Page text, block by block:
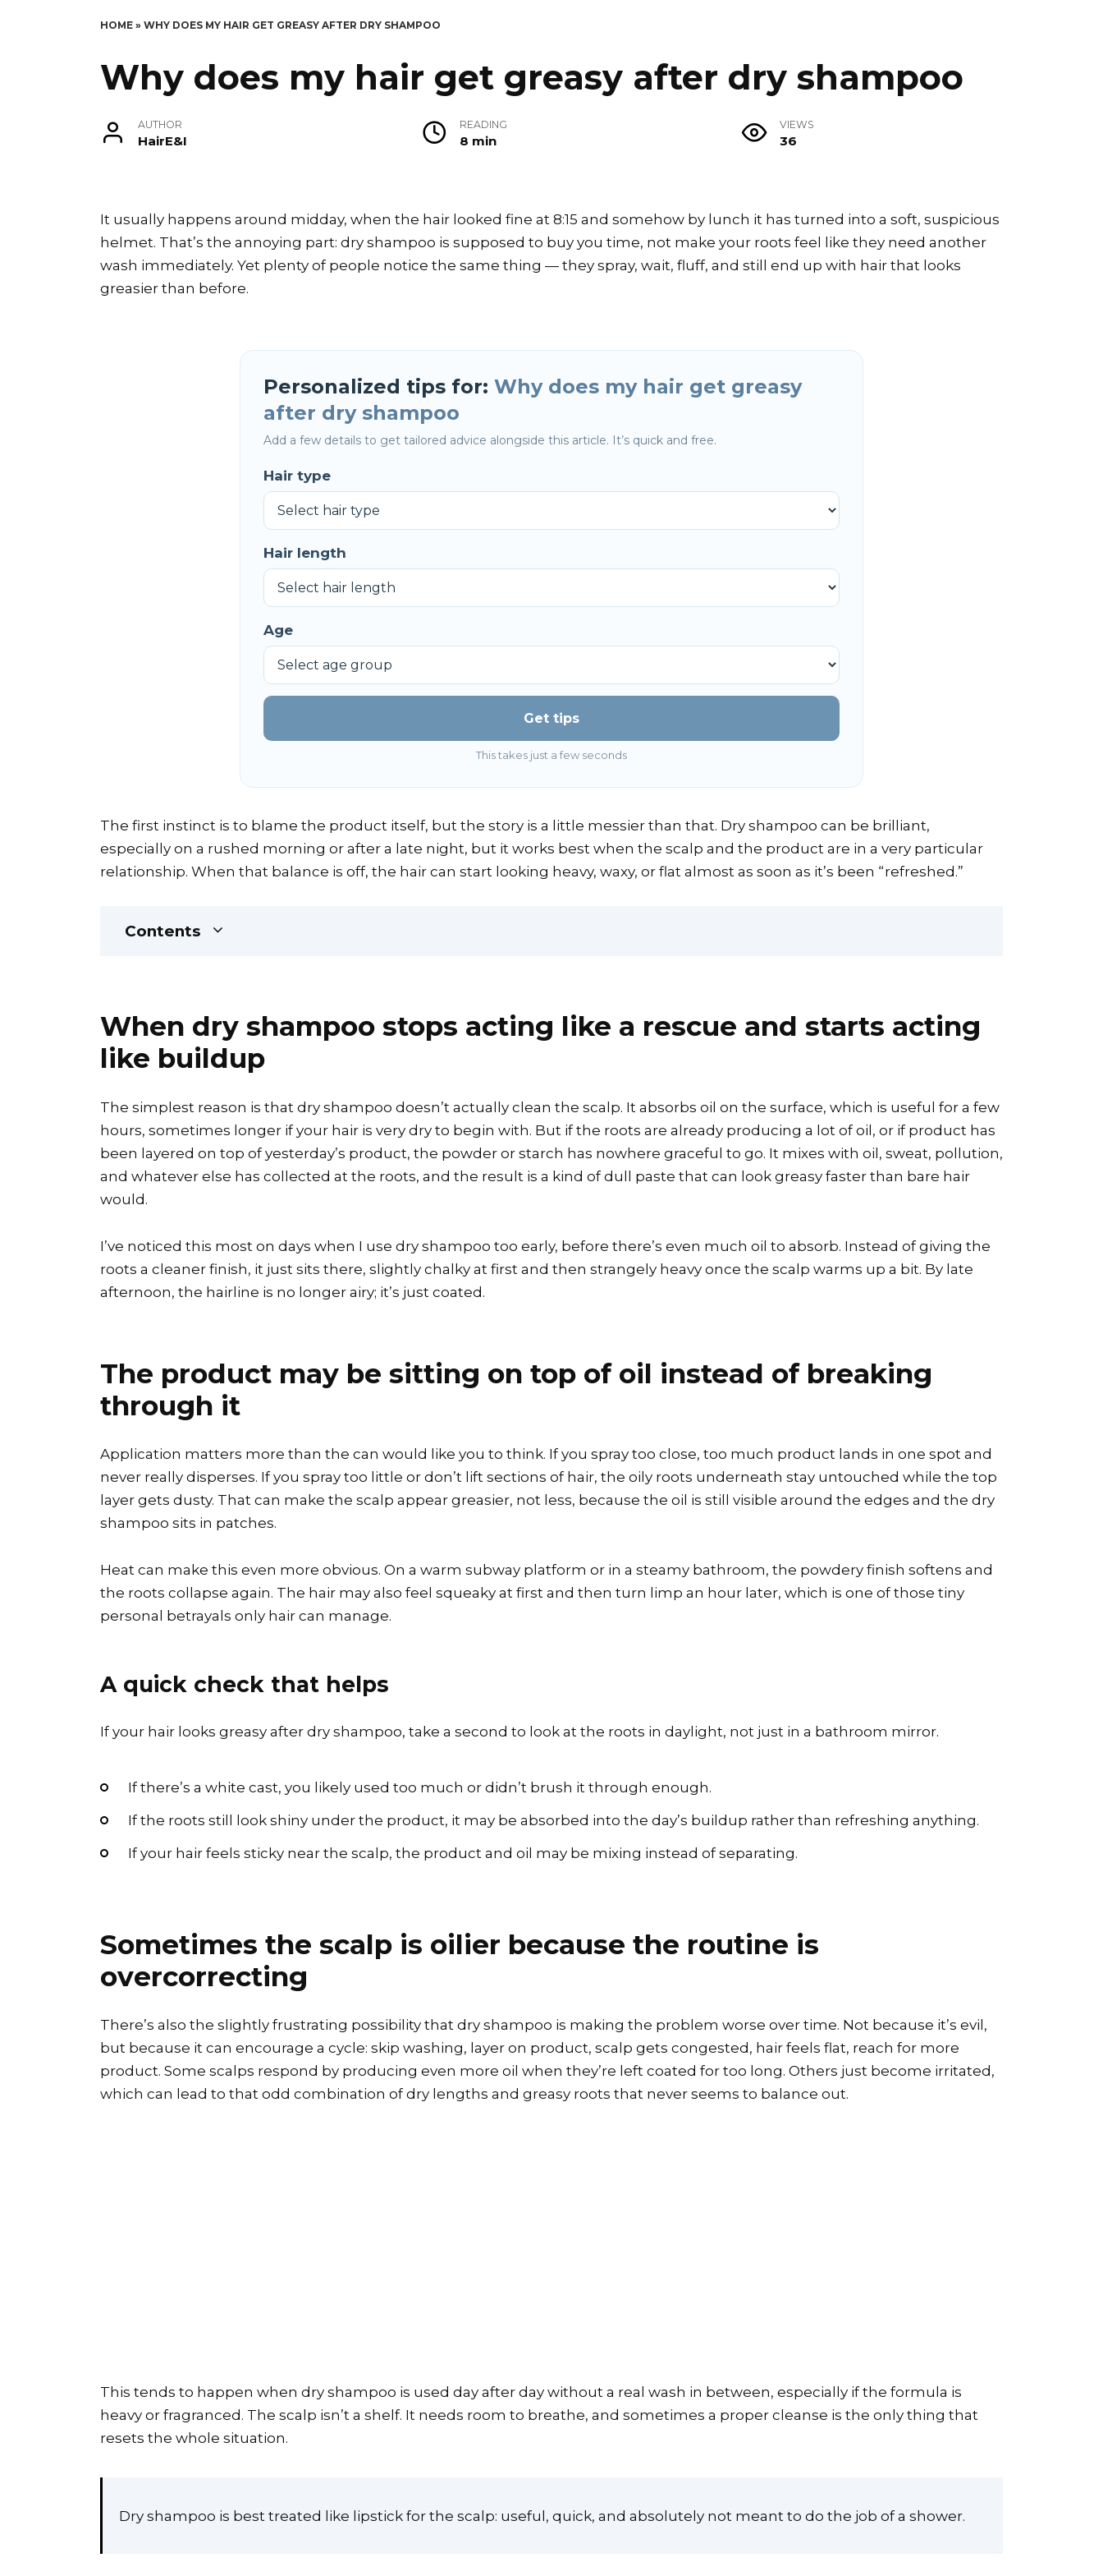
HOME » WHY DOES MY HAIR GET GREASY AFTER DRY SHAMPOO
Why does my hair get greasy after dry shampoo
AUTHOR
HairE&I
READING
8 min
VIEWS
36
It usually happens around midday, when the hair looked fine at 8:15 and somehow by lunch it has turned into a soft, suspicious
helmet. That’s the annoying part: dry shampoo is supposed to buy you time, not make your roots feel like they need another
wash immediately. Yet plenty of people notice the same thing — they spray, wait, fluff, and still end up with hair that looks
greasier than before.
Personalized tips for: Why does my hair get greasy
after dry shampoo
Add a few details to get tailored advice alongside this article. It’s quick and free.
Hair type
Hair length
Age
Get tips
This takes just a few seconds
The first instinct is to blame the product itself, but the story is a little messier than that. Dry shampoo can be brilliant,
especially on a rushed morning or after a late night, but it works best when the scalp and the product are in a very particular
relationship. When that balance is off, the hair can start looking heavy, waxy, or flat almost as soon as it’s been “refreshed.”
Contents
When dry shampoo stops acting like a rescue and starts acting
like buildup
The simplest reason is that dry shampoo doesn’t actually clean the scalp. It absorbs oil on the surface, which is useful for a few
hours, sometimes longer if your hair is very dry to begin with. But if the roots are already producing a lot of oil, or if product has
been layered on top of yesterday’s product, the powder or starch has nowhere graceful to go. It mixes with oil, sweat, pollution,
and whatever else has collected at the roots, and the result is a kind of dull paste that can look greasy faster than bare hair
would.
I’ve noticed this most on days when I use dry shampoo too early, before there’s even much oil to absorb. Instead of giving the
roots a cleaner finish, it just sits there, slightly chalky at first and then strangely heavy once the scalp warms up a bit. By late
afternoon, the hairline is no longer airy; it’s just coated.
The product may be sitting on top of oil instead of breaking
through it
Application matters more than the can would like you to think. If you spray too close, too much product lands in one spot and
never really disperses. If you spray too little or don’t lift sections of hair, the oily roots underneath stay untouched while the top
layer gets dusty. That can make the scalp appear greasier, not less, because the oil is still visible around the edges and the dry
shampoo sits in patches.
Heat can make this even more obvious. On a warm subway platform or in a steamy bathroom, the powdery finish softens and
the roots collapse again. The hair may also feel squeaky at first and then turn limp an hour later, which is one of those tiny
personal betrayals only hair can manage.
A quick check that helps
If your hair looks greasy after dry shampoo, take a second to look at the roots in daylight, not just in a bathroom mirror.
If there’s a white cast, you likely used too much or didn’t brush it through enough.
If the roots still look shiny under the product, it may be absorbed into the day’s buildup rather than refreshing anything.
If your hair feels sticky near the scalp, the product and oil may be mixing instead of separating.
Sometimes the scalp is oilier because the routine is
overcorrecting
There’s also the slightly frustrating possibility that dry shampoo is making the problem worse over time. Not because it’s evil,
but because it can encourage a cycle: skip washing, layer on product, scalp gets congested, hair feels flat, reach for more
product. Some scalps respond by producing even more oil when they’re left coated for too long. Others just become irritated,
which can lead to that odd combination of dry lengths and greasy roots that never seems to balance out.
This tends to happen when dry shampoo is used day after day without a real wash in between, especially if the formula is
heavy or fragranced. The scalp isn’t a shelf. It needs room to breathe, and sometimes a proper cleanse is the only thing that
resets the whole situation.
Dry shampoo is best treated like lipstick for the scalp: useful, quick, and absolutely not meant to do the job of a shower.